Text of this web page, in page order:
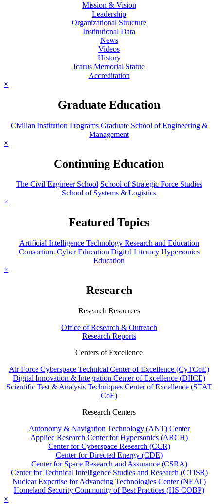
Mission & Vision
Leadership
Organizational Structure
Institutional Data
News
Videos
History
Icarus Memorial Statue
Accreditation
×
Graduate Education
Civilian Institution Programs Graduate School of Engineering &
Management
×
Continuing Education
The Civil Engineer School School of Strategic Force Studies
School of Systems & Logistics
×
Featured Topics
Artificial Intelligence Technology Research and Education
Consortium Cyber Education Digital Literacy Hypersonics
Education
×
Research
Research Resources
Office of Research & Outreach
Research Reports
Centers of Excellence
Air Force Cyberspace Technical Center of Excellence (CyTCoE)
Digital Innovation & Integration Center of Excellence (DIICE)
Scientific Test & Analysis Techniques Center of Excellence (STAT
CoE)
Research Centers
Autonomy & Navigation Technology (ANT) Center
Applied Research Center for Hypersonics (ARCH)
Center for Cyberspace Research (CCR)
Center for Directed Energy (CDE)
Center for Space Research and Assurance (CSRA)
Center for Technical Intelligence Studies and Research (CTISR)
Nuclear Expertise for Advancing Technologies Center (NEAT)
Homeland Security Community of Best Practices (HS COBP)
×